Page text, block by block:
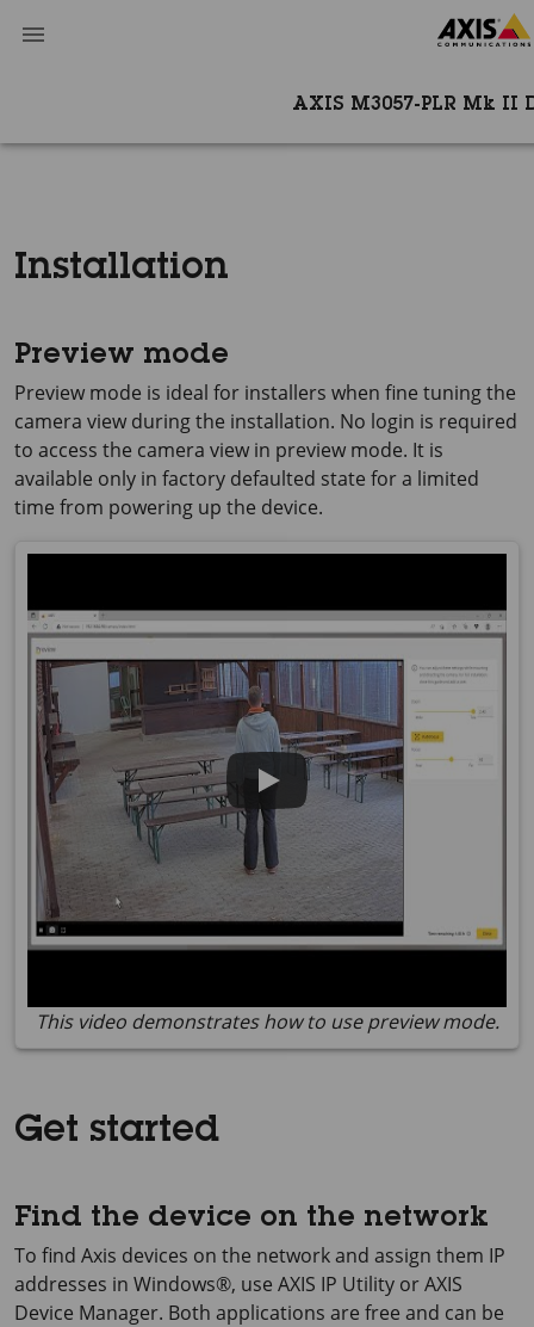
AXIS M3057-PLR Mk II
Installation
Preview mode
Preview mode is ideal for installers when fine tuning the
camera view during the installation. No login is required
to access the camera view in preview mode. It is
available only in factory defaulted state for a limited
time from powering up the device.
This video demonstrates how to use preview mode.
Get started
Find the device on the network
To find Axis devices on the network and assign them IP
addresses in Windows®, use AXIS IP Utility orAXIS
Device Manager. Both applications are free and can be